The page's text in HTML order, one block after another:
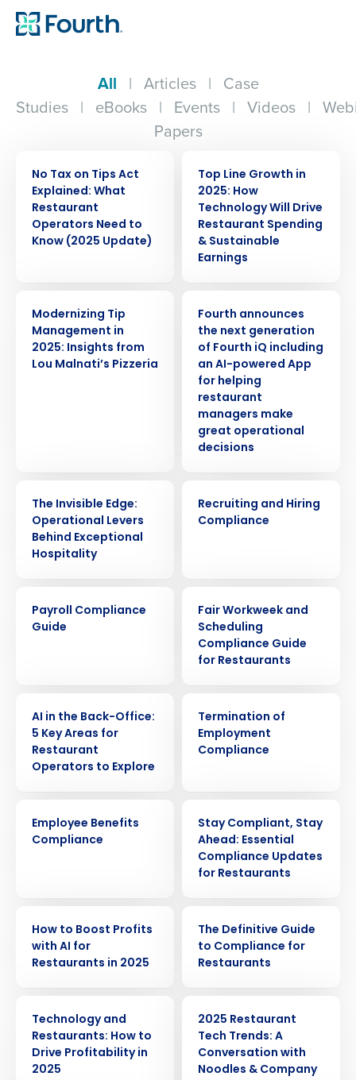
All | Articles | Case
Studies | eBooks | Events | Videos |
Papers
No Tax on Tips Act
Explained: What
Restaurant
Operators Need to
Know (2025 Update)
Top Line Growth in
2025: How
Technology Will Drive
Restaurant Spending
& Sustainable
Earnings
Modernizing Tip
Management in
2025: Insights from
Lou Malnati’s Pizzeria
Fourth announces
the next generation
of Fourth iQ including
an AI-powered App
for helping
restaurant
managers make
great operational
decisions
The Invisible Edge:
Operational Levers
Behind Exceptional
Hospitality
Recruiting and Hiring
Compliance
Payroll Compliance
Guide
Fair Workweek and
Scheduling
Compliance Guide
for Restaurants
AI in the Back-Office:
5 Key Areas for
Restaurant
Operators to Explore
Termination of
Employment
Compliance
Employee Benefits
Compliance
Stay Compliant, Stay
Ahead: Essential
Compliance Updates
for Restaurants
How to Boost Profits
with AI for
Restaurants in 2025
The Definitive Guide
to Compliance for
Restaurants
Technology and
Restaurants: How to
Drive Profitability in
2025
2025 Restaurant
Tech Trends: A
Conversation with
Noodles & Company
Get a personalized demo
Company Name Role
Full Name